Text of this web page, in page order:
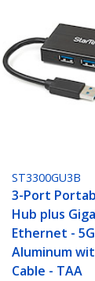
ST3300GU3B
3-Port
Hub plus
Ethernet -
Aluminum
Cable - TAA